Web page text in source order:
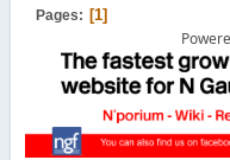
Pages 1